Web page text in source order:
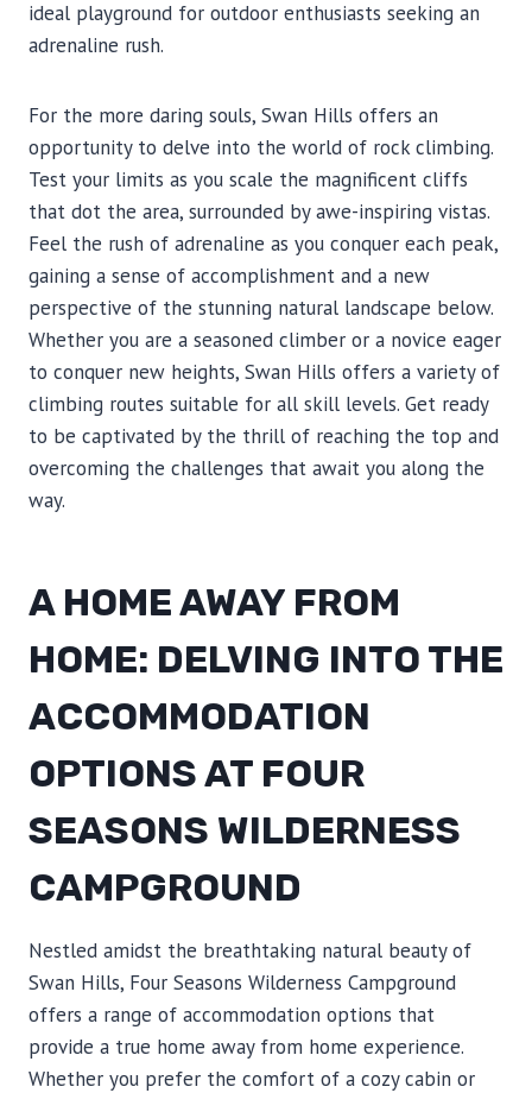
ideal playground for outdoor enthusiasts seeking an
adrenaline rush.
For the more daring souls, Swan Hills offers an
opportunity to delve into the world of rock climbing.
Test your limits as you scale the magnificent cliffs
that dot the area, surrounded by awe-inspiring vistas.
Feel the rush of adrenaline as you conquer each peak,
gaining a sense of accomplishment and a new
perspective of the stunning natural landscape below.
Whether you are a seasoned climber or a novice eager
to conquer new heights, Swan Hills offers a variety of
climbing routes suitable for all skill levels. Get ready
to be captivated by the thrill of reaching the top and
overcoming the challenges that await you along the
way.
A HOME AWAY FROM
HOME: DELVING INTO THE
ACCOMMODATION
OPTIONS AT FOUR
SEASONS WILDERNESS
CAMPGROUND
Nestled amidst the breathtaking natural beauty of
Swan Hills, Four Seasons Wilderness Campground
offers a range of accommodation options that
provide a true home away from home experience.
Whether you prefer the comfort of a cozy cabin or